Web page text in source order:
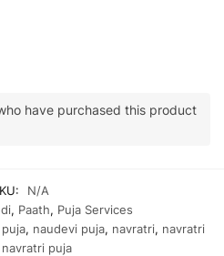
have purchased this product
N/A
, Paath, Puja Services
, naudevi puja, navratri, navratri
navratri puja